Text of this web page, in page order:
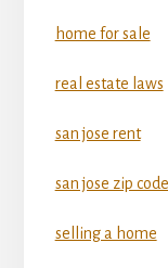
home for sale
real estate laws
san jose rent
san jose zip
selling a home